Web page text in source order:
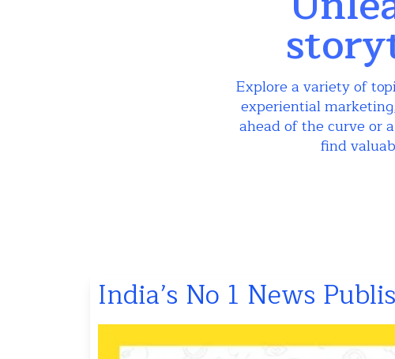
Explore a variety of
experiential
ahead of the curve or
find
India’s No 1 News